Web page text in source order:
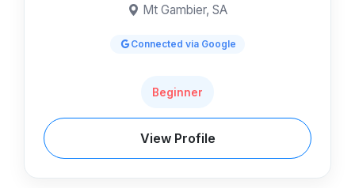
Mt Gambier, SA
Connected via Google
Beginner
View Profile